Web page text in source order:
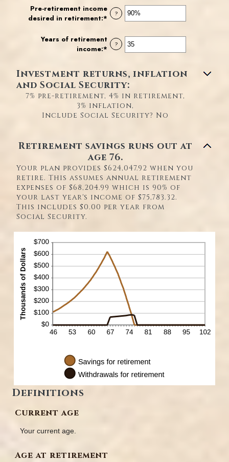
and
$100,000,000
amount
between
and
20%
Pre-retirement income
desired in retirement:* Enter
amount
between
160%
?
Years of retirement
income:* Enter
between
1
and
100
?
Investment returns, inflation
and Social Security:
7% pre-retirement, 4% in retirement,
3% inflation,
Include Social Security? No
Retirement savings runs out at
age 76.
Your plan provides $624,047.92 when you
retire. This assumes annual retirement
expenses of $68,204.99 which is 90% of
your last year's income of $75,783.32.
This includes $0.00 per year from
Social Security.
Definitions
Current age
Your current age.
Age at retirement